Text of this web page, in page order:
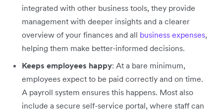
integrated with other business tools, they provide
management with deeper insights and a clearer
overview of your finances and all business expenses,
helping them make better-informed decisions.
Keeps employees happy: At a bare minimum,
employees expect to be paid correctly and on time.
A payroll system ensures this happens. Most also
include a secure self-service portal, where staff can